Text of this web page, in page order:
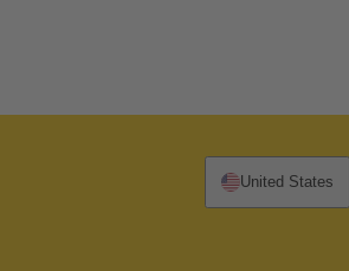
United States